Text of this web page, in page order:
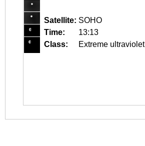
Satellite: SOHO
Time:
13:13
Class:
Extreme ultraviolet